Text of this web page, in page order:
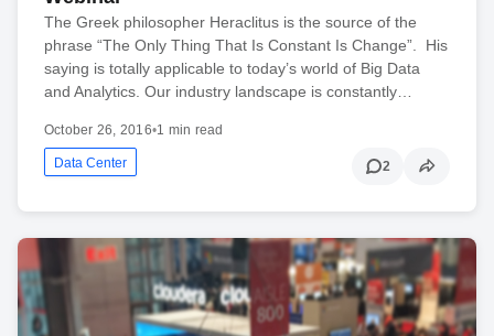
The Greek philosopher Heraclitus is the source of the
phrase “The Only Thing That Is Constant Is Change”. His
saying is totally applicable to today’s world of Big Data
and Analytics. Our industry landscape is constantly…
October 26, 2016•1 min read
Data Center 2